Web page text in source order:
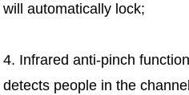
will automatically lock;
4. Infrared anti-pinch
detects people in the